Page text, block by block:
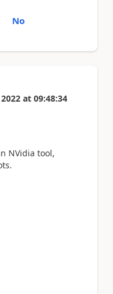
No
at 09:48:34
NVidia tool,